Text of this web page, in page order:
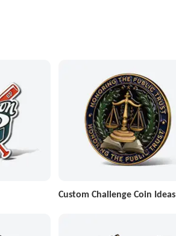
Custom Challenge Coin Ideas